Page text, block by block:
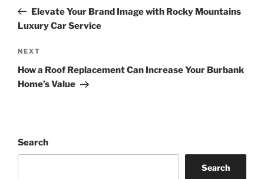
PostElevate Your Brand Image with Rocky Mountains
Luxury Car Service
Next
Post
NEXT
How a Roof Replacement Can Increase Your Burbank
Home’s Value
Search
Search